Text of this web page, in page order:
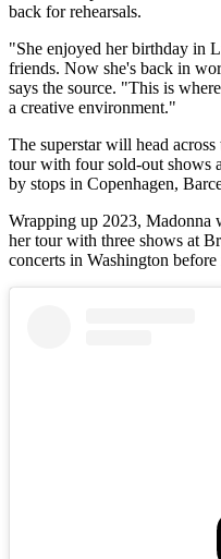
back for rehearsals.
"She enjoyed her birthday in
friends. Now she's back in
says the source. "This is
a creative environment."
The superstar will head
tour with four sold-out shows
by stops in Copenhagen,
Wrapping up 2023,
her tour with three shows at
concerts in Washington